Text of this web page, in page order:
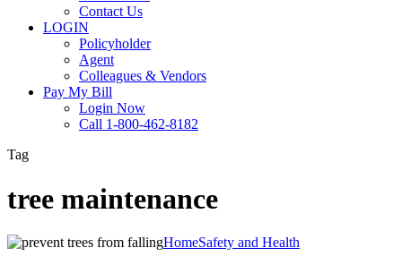
Contact Us
LOGIN
Policyholder
Agent
Colleagues & Vendors
Pay My Bill
Login Now
Call 1-800-462-8182
Tag
tree maintenance
Tree
HomeSafety and Health